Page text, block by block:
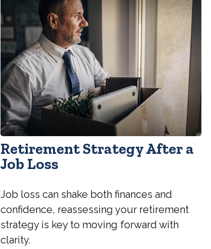
Retirement Strategy After a
Job Loss
Job loss can shake both finances and
confidence, reassessing your retirement
strategy is key to moving forward with
clarity.